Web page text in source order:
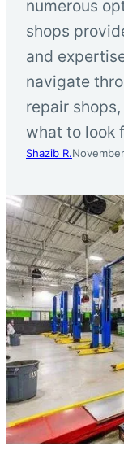
numerous
shops
and
navigate
repair
what to look
Shazib R.